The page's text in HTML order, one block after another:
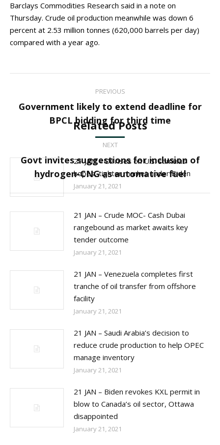
Barclays Commodities Research said in a note on
Thursday. Crude oil production meanwhile was down 6
percent at 2.53 million tonnes (620,000 barrels per day)
compared with a year ago.
navigation
PREVIOUS
Previous
post:
Government likely to extend deadline for
BPCL bidding for third time
NEXT
Next
post:
Govt invites suggestions for inclusion of
hydrogen-CNG as automative fuel
Related Posts
21 JAN – Oil rises on U.S. stimulus
hopes, tighter market under Biden
January 21, 2021
21 JAN – Crude MOC- Cash Dubai
rangebound as market awaits key
tender outcome
January 21, 2021
21 JAN – Venezuela completes first
tranche of oil transfer from offshore
facility
January 21, 2021
21 JAN – Saudi Arabia’s decision to
reduce crude production to help OPEC
manage inventory
January 21, 2021
21 JAN – Biden revokes KXL permit in
blow to Canada’s oil sector, Ottawa
disappointed
January 21, 2021